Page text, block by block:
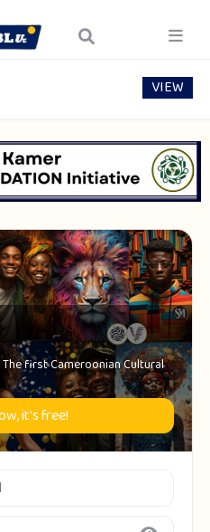
first Cameroonian Cultural
it's free!
VIEW